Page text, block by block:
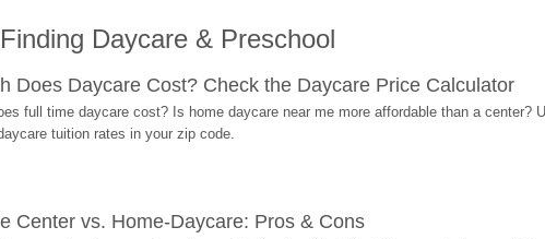
Daycare & Preschool
Does Daycare Cost? Check the Daycare Price Calculator
full time daycare cost? Is home daycare near me more affordable than a center?
tuition rates in your zip code.
Center vs. Home-Daycare: Pros & Cons